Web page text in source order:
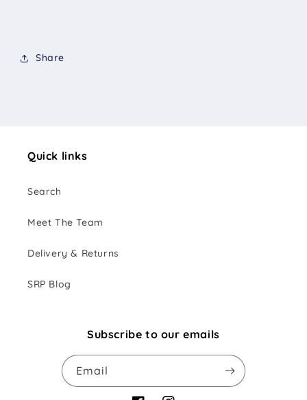
Share
Quick links
Search
Meet The Team
Delivery & Returns
SRP Blog
Subscribe to our emails
Email